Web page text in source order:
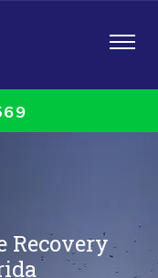
Toggle
Recovery